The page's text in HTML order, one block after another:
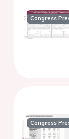
Congress
Congress